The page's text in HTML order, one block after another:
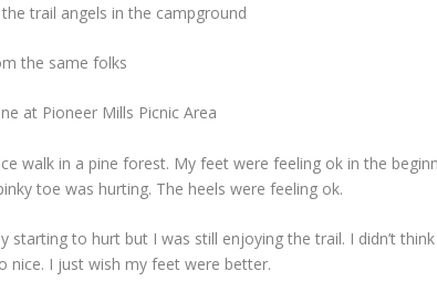
trail angels in the campground
the same folks
at Pioneer Mills Picnic Area
walk in a pine forest. My feet were feeling ok in the
toe was hurting. The heels were feeling ok.
starting to hurt but I was still enjoying the trail. I didn’t
nice. I just wish my feet were better.